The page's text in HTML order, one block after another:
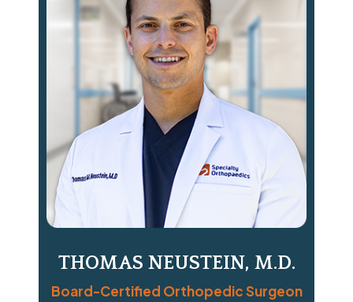
THOMAS NEUSTEIN, M.D.
Board-Certified Orthopedic Surgeon